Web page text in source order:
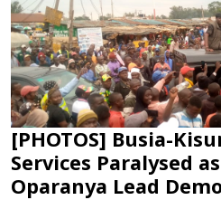
[PHOTOS] Busia-
Services Paralysed
Oparanya Lead